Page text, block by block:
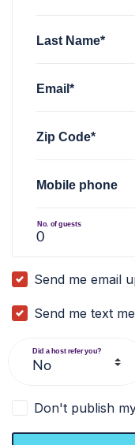
Last Name*
Email*
Zip Code*
Mobile phone
No. of guests
Send me email
Send me text
Did a host refer you?
Don't publish